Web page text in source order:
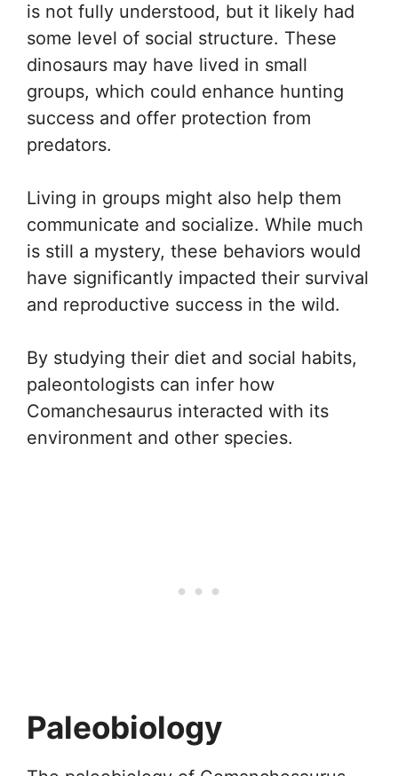
is not fully understood, but it likely had
some level of social structure. These
dinosaurs may have lived in small
groups, which could enhance hunting
success and offer protection from
predators.
Living in groups might also help them
communicate and socialize. While much
is still a mystery, these behaviors would
have significantly impacted their survival
and reproductive success in the wild.
By studying their diet and social habits,
paleontologists can infer how
Comanchesaurus interacted with its
environment and other species.
Paleobiology